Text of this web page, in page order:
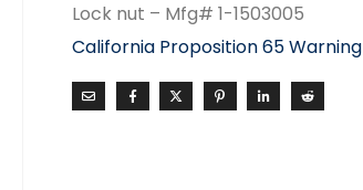
Lock nut – Mfg# 1-1503005
California Proposition 65 Warning